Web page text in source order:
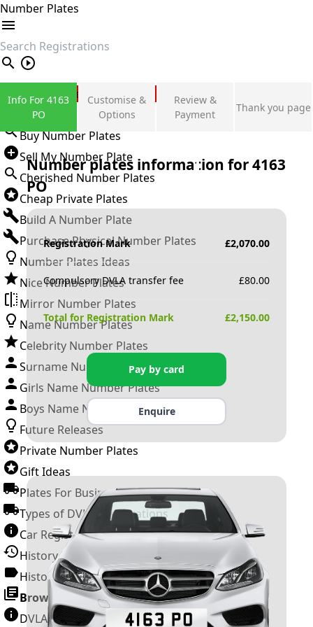
Number Plates
search
Private Number Plates
Sign in
Buy Number Plates
Sell My Number Plate
Cherished Number Plates
Cheap Private Plates
Build A Number Plate
Purchase Physical Number Plates
Number Plates Ideas
Nice Number Plates
Mirror Number Plates
Name Number Plates
Celebrity Number Plates
Surname Number Plates
Girls Name Number Plates
Boys Name Number Plates
Future Releases
Private Number Plates
Gift Ideas
Plates For Businesses
Types of DVLA Registrations
Car Registration Years
History of the Motor Vehicle
History of UK Number Plates
Browse All Guides »
DVLA Number Plates
Info For 4163
PO
Customise &
Options
Review &
Payment
Thank you page
Number plates information for4163
PO
Registration Mark £2,070.00
Compulsory DVLA transfer fee £80.00
Total for Registration Mark £2,150.00
Pay by card
Enquire